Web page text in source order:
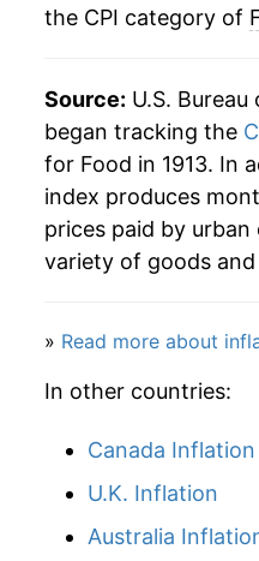
the CPI category of
Source: U.S.
began tracking the
for Food in 1913. In
index produces
prices paid by
variety of goods and
» Read more about
In other countries:
Canada Inflation
U.K. Inflation
Australia